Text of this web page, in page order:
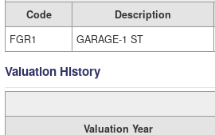
Code Description
FGR1
GARAGE-1 ST
Valuation History
Valuation Year